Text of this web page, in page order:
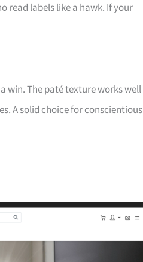
read labels like a hawk. If your
win. The paté texture works well
A solid choice for conscientious